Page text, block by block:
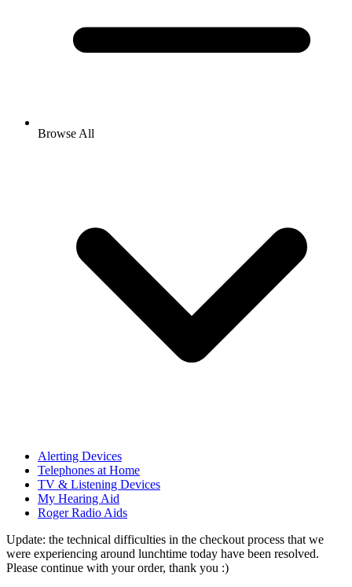
Browse All
Alerting Devices
Telephones at Home
TV & Listening Devices
My Hearing Aid
Roger Radio Aids
Update: the technical difficulties in the checkout process that we
were experiencing around lunchtime today have been resolved.
Please continue with your order, thank you :)